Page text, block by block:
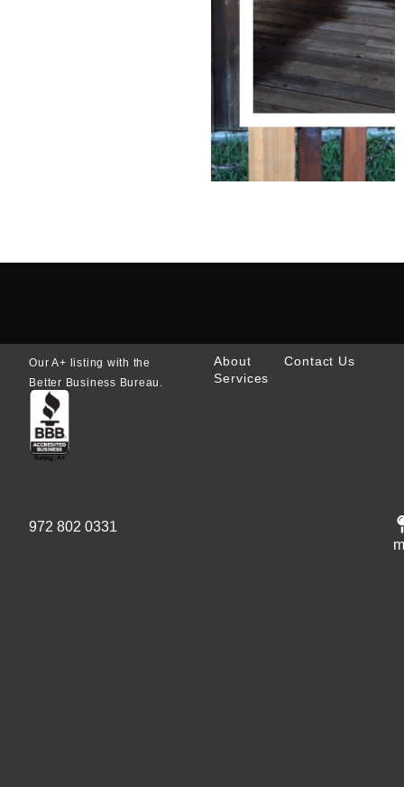
Our A+ listing with the
Better Business Bureau.
About
Services
Contact Us
972 802 0331